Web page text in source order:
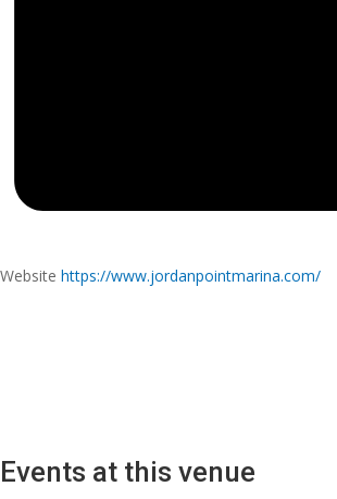
Website https://www.jordanpointmarina.com/
Events at this venue